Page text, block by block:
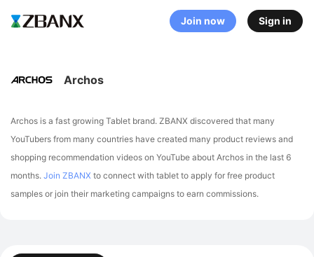
Join now Sign in
Archos
Archos is a fast growing Tablet brand. ZBANX discovered that many
YouTubers from many countries have created many product reviews and
shopping recommendation videos on YouTube about Archos in the last 6
months. Join ZBANX to connect with tablet to apply for free product
samples or join their marketing campaigns to earn commissions.